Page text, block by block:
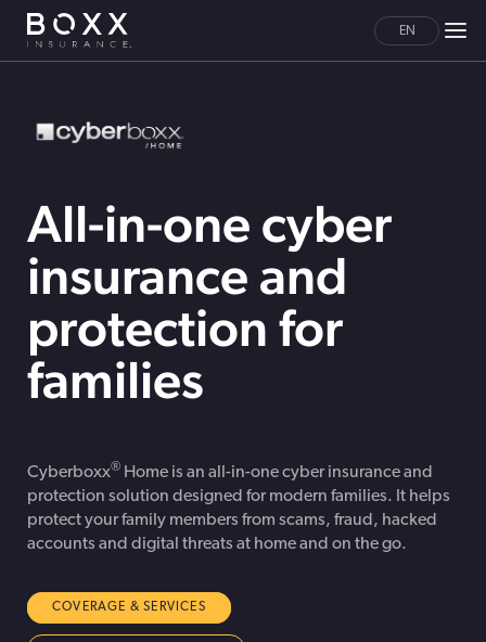
EN
All-in-one cyber
insurance and
protection for
families
Cyberboxx® Home is an all-in-one cyber insurance and
protection solution designed for modern families. It helps
protect your family members from scams, fraud, hacked
accounts and digital threats at home and on the go.
COVERAGE & SERVICES